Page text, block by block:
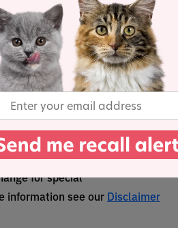
on the Cat Food Advisor
Veterinary Advisory Board,
veterinarians and medically
independent; we are not
to promote their products
money, gifts, samples or
for special
information see our Disclaimer